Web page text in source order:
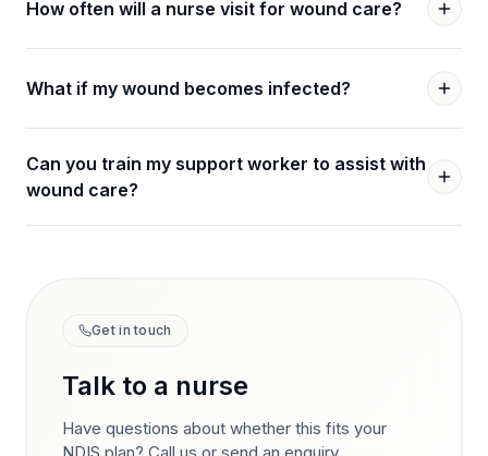
How often will a nurse visit for wound care?
What if my wound becomes infected?
Can you train my support worker to assist with
wound care?
Get in touch
Talk to a nurse
Have questions about whether this fits your